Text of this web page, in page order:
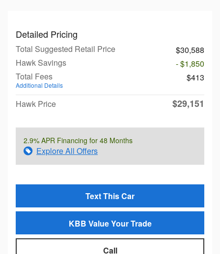
Detailed Pricing
Total Suggested Retail Price
$30,588
Hawk Savings
- $1,850
Total Fees
Additional Details
$413
Hawk Price $29,151
2.9% APR Financing for 48 Months
Explore All Offers
Text This Car
KBB Value Your Trade
Call